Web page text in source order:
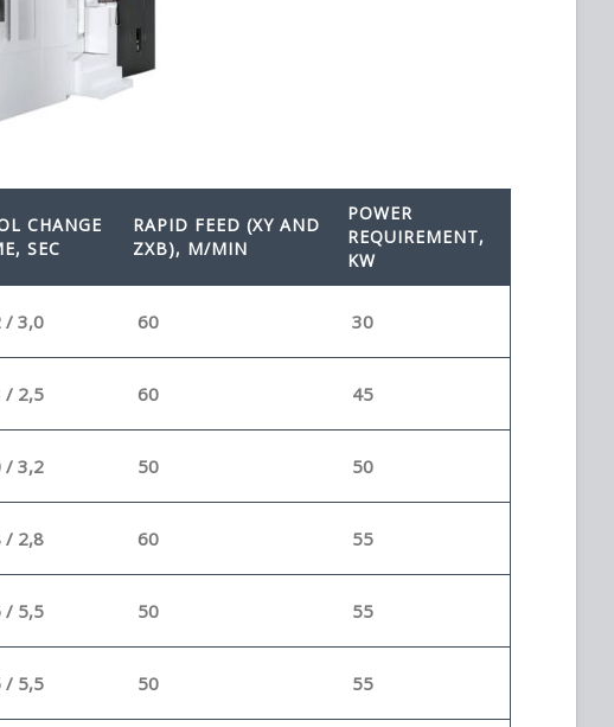
CHANGE
SEC
RAPID FEED (XY AND
ZXB), M/MIN
POWER
REQUIREMENT,
KW
/ 3,0 60 30
/ 2,5 60 45
/ 3,2 50 50
/ 2,8 60 55
/ 5,5 50 55
/ 5,5 50 55